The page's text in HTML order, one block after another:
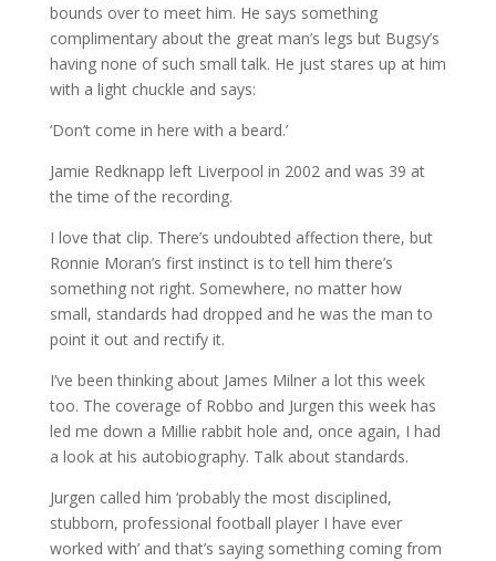
bounds over to meet him. He says something
complimentary about the great man’s legs but Bugsy’s
having none of such small talk. He just stares up at him
with a light chuckle and says:
‘Don’t come in here with a beard.’
Jamie Redknapp left Liverpool in 2002 and was 39 at
the time of the recording.
I love that clip. There’s undoubted affection there, but
Ronnie Moran’s first instinct is to tell him there’s
something not right. Somewhere, no matter how
small, standards had dropped and he was the man to
point it out and rectify it.
I’ve been thinking about James Milner a lot this week
too. The coverage of Robbo and Jurgen this week has
led me down a Millie rabbit hole and, once again, I had
a look at his autobiography. Talk about standards.
Jurgen called him ‘probably the most disciplined,
stubborn, professional football player I have ever
worked with’ and that’s saying something coming from